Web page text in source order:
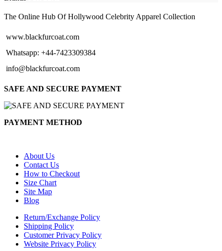
$124.00
The Online Hub Of Hollywood Celebrity Apparel Collection
www.blackfurcoat.com
Whatsapp: +44-7423309384
info@blackfurcoat.com
SAFE AND SECURE PAYMENT
PAYMENT METHOD
About Us
Contact Us
How to Checkout
Size Chart
Site Map
Blog
Return/Exchange Policy
Shipping Policy
Customer Privacy Policy
Website Privacy Policy